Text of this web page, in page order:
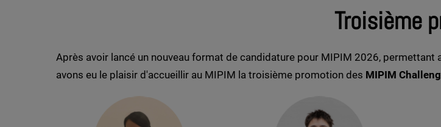
Troisième
Après avoir lancé un nouveau format de candidature pour MIPIM 2026,
avons eu le plaisir d'accueillir au MIPIM la troisième promotion des MIPIM